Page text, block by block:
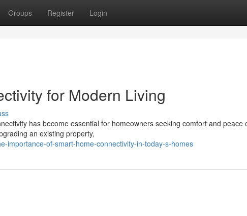
Groups Register Login
for Modern Living
has become essential for homeowners seeking comfort and peace
an existing property,
importance-of-smart-home-connectivity-in-today-s-homes